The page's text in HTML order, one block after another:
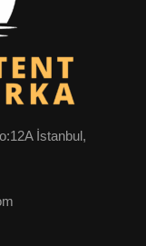
İstanbul,